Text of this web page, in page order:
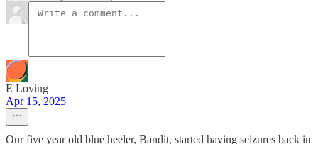
E Loving
Apr 15, 2025
Our five year old blue heeler, Bandit, started having seizures back in